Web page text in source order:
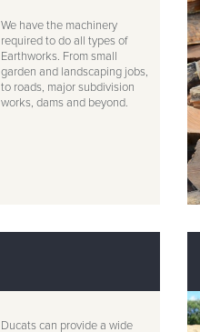
We have the machinery
required to do all types of
Earthworks. From small
garden and landscaping jobs,
to roads, major subdivision
works, dams and beyond.
Ducats can provide a wide